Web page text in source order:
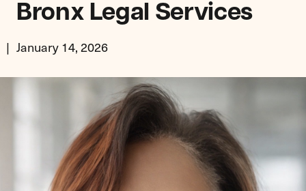
Bronx Legal Services
January 14, 2026